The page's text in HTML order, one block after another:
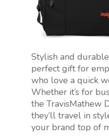
Stylish and
perfect gift for
who love a quick
Whether it’s for
the TravisMathew
they’ll travel in
your brand top of